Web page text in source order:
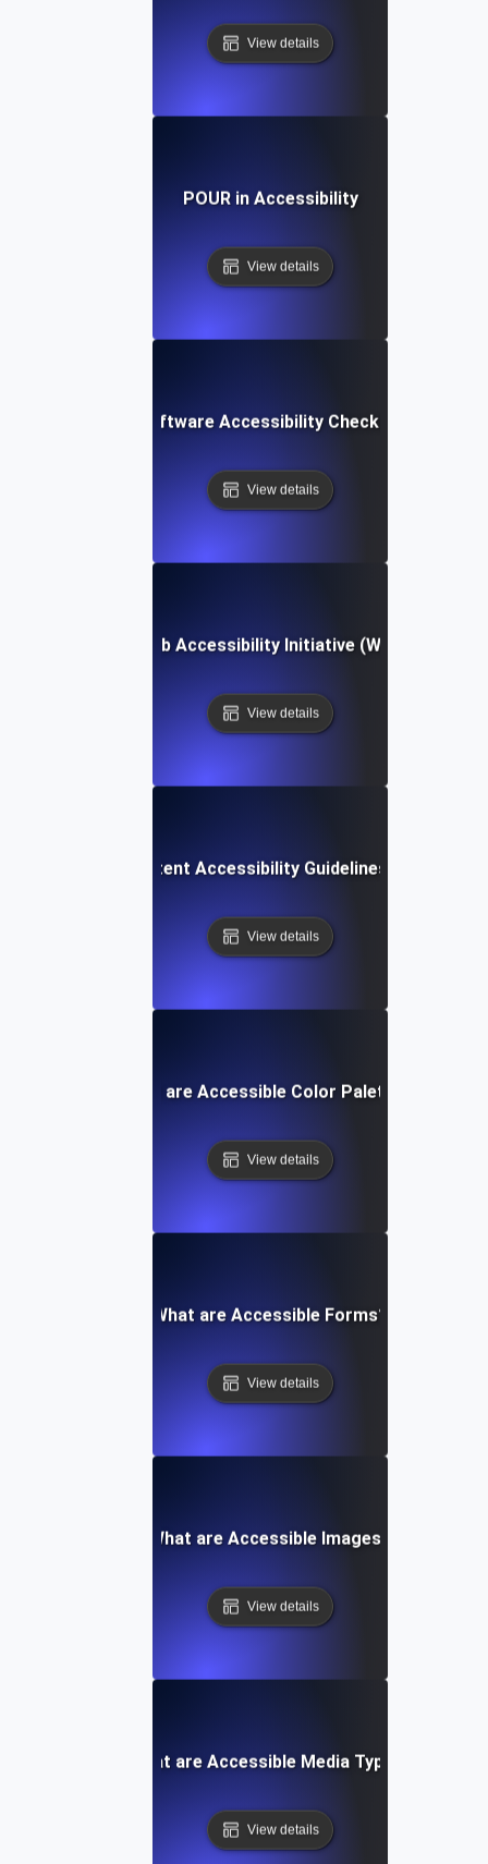
View details
POUR in Accessibility
View details
Software Accessibility Checklist
View details
Web Accessibility Initiative (WAI)
View details
Web Content Accessibility Guidelines (WCAG)
View details
What are Accessible Color Palettes?
View details
What are Accessible Forms?
View details
What are Accessible Images?
View details
What are Accessible Media Types?
View details